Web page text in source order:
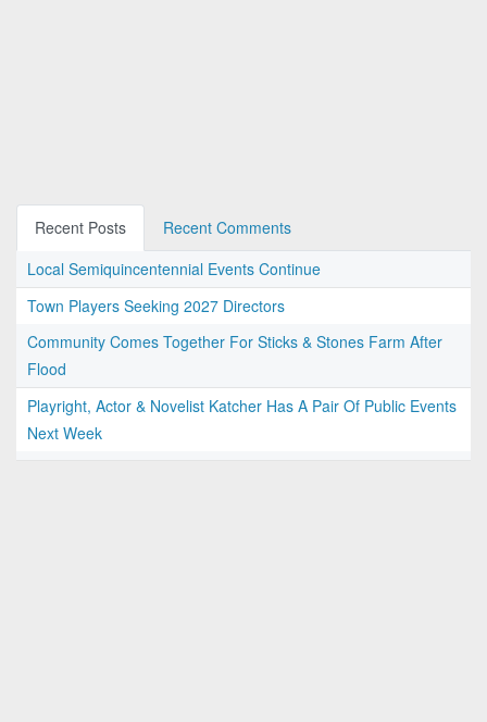
Recent Posts
Recent Comments
Local Semiquincentennial Events Continue
Town Players Seeking 2027 Directors
Community Comes Together For Sticks & Stones Farm After
Flood
Playright, Actor & Novelist Katcher Has A Pair Of Public Events
Next Week